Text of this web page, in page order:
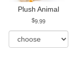
Plush Animal
9.99